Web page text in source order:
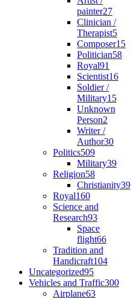
painter27
Clinician /
Therapist5
Composer15
Politician58
Royal91
Scientist16
Soldier /
Military15
Unknown
Person2
Writer /
Author30
Politics509
Military39
Religion58
Christianity39
Royal160
Science and
Research93
Space
flight66
Tradition and
Handicraft104
Uncategorized95
Vehicles and Traffic300
Airplane63